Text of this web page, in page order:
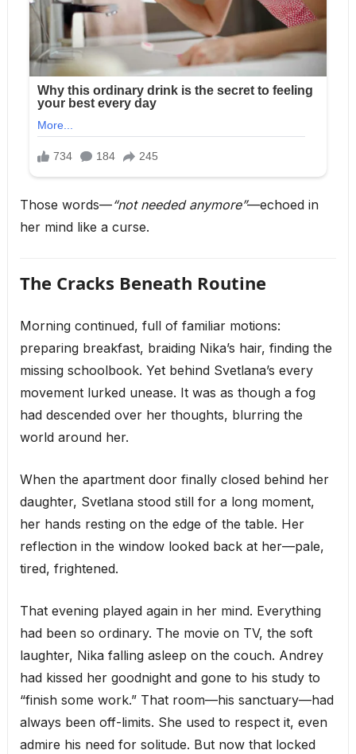
Those words—“not needed anymore”—echoed in
her mind like a curse.
The Cracks Beneath Routine
Morning continued, full of familiar motions:
preparing breakfast, braiding Nika’s hair, finding the
missing schoolbook. Yet behind Svetlana’s every
movement lurked unease. It was as though a fog
had descended over her thoughts, blurring the
world around her.
When the apartment door finally closed behind her
daughter, Svetlana stood still for a long moment,
her hands resting on the edge of the table. Her
reflection in the window looked back at her—pale,
tired, frightened.
That evening played again in her mind. Everything
had been so ordinary. The movie on TV, the soft
laughter, Nika falling asleep on the couch. Andrey
had kissed her goodnight and gone to his study to
“finish some work.” That room—his sanctuary—had
always been off-limits. She used to respect it, even
admire his need for solitude. But now that locked